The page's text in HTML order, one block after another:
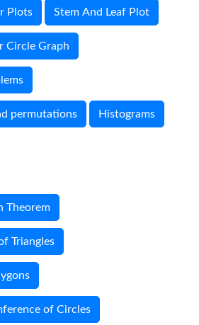
Plots Stem And Leaf Plot
Circle Graph
permutations Histograms
Theorem
Triangles
of Circles